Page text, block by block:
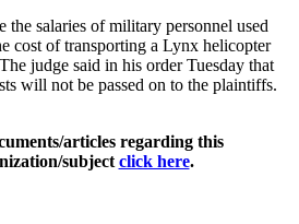
the salaries of military personnel used
cost of transporting a Lynx helicopter
judge said in his order Tuesday that
will not be passed on to the plaintiffs.
articles regarding this
subject click here.